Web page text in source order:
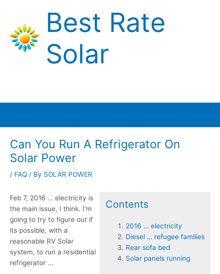
content
Best Rate
Solar
Can You Run A Refrigerator On
Solar Power
/ FAQ / By SOLAR POWER
Contents
2016 … electricity
Diesel … refugee families
Rear sofa bed
Solar panels running
Feb 7, 2016 … electricity is
the main issue, I think. I'm
going to try to figure out if
its possible, with a
reasonable RV Solar
system, to run a residential
refrigerator …